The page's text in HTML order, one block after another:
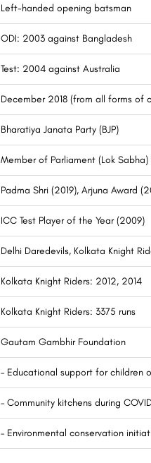
Left-handed opening batsman
ODI: 2003 against Bangladesh
Test: 2004 against Australia
December 2018 (from all forms of
Bharatiya Janata Party (BJP)
Member of Parliament (Lok
Padma Shri (2019), Arjuna Award
ICC Test Player of the Year (2009)
Delhi Daredevils, Kolkata Knight
Kolkata Knight Riders: 2012, 2014
Kolkata Knight Riders: 3375 runs
Gautam Gambhir Foundation
– Educational support for children
– Community kitchens during
– Environmental conservation